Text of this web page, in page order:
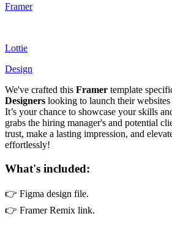
Framer
Lottie
Design
We've crafted this Framer template
Designers looking to launch their
It’s your chance to showcase your skills
grabs the hiring manager's and potential
trust, make a lasting impression, and
effortlessly!
What's included:
👉 Figma design file.
👉 Framer Remix link.